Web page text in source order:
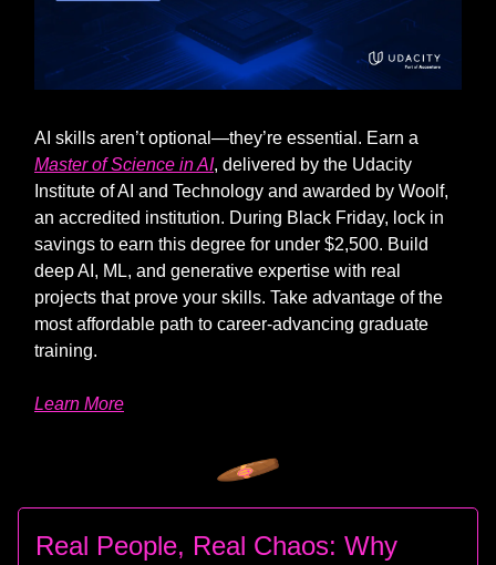
AI skills aren’t optional—they’re essential. Earn a
Master of Science in AI, delivered by the Udacity
Institute of AI and Technology and awarded by Woolf,
an accredited institution. During Black Friday, lock in
savings to earn this degree for under $2,500. Build
deep AI, ML, and generative expertise with real
projects that prove your skills. Take advantage of the
most affordable path to career-advancing graduate
training.
Learn More
Real People, Real Chaos: Why